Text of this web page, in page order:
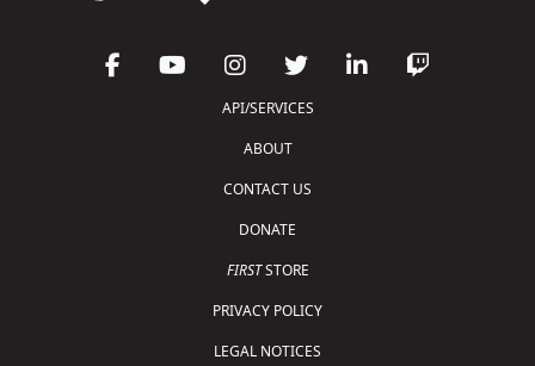
API/SERVICES
ABOUT
CONTACT US
DONATE
FIRSTSTORE
PRIVACY POLICY
LEGAL NOTICES